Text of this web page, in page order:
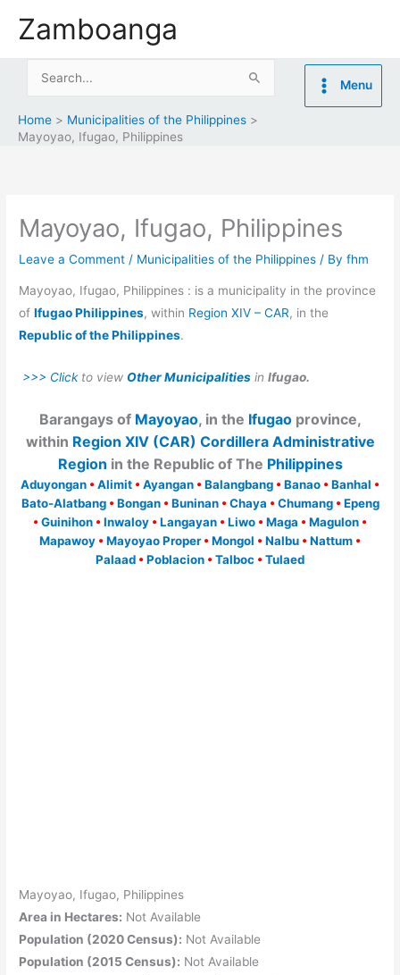
Zamboanga
Search
Menu
Home
Municipalities of the Philippines
Mayoyao, Ifugao, Philippines
Mayoyao, Ifugao, Philippines
Leave a Comment / Municipalities of the Philippines / Byfhm
Mayoyao, Ifugao, Philippines : is a municipality in the province
ofIfugao Philippines, within Region XIV – CAR, in the
Republic of the Philippines.
>>> Clickto viewOther Municipalities inIfugao.
Barangays of Mayoyao, in the Ifugaoprovince,
within Region XIV (CAR) Cordillera Administrative
Region in the Republic of The Philippines
Aduyongan • Alimit • Ayangan • Balangbang • Banao • Banhal •
Bato-Alatbang • Bongan • Buninan • Chaya • Chumang • Epeng
• Guinihon • Inwaloy • Langayan • Liwo • Maga • Magulon •
Mapawoy • Mayoyao Proper • Mongol • Nalbu • Nattum •
Palaad • Poblacion • Talboc • Tulaed
Mayoyao, Ifugao, Philippines
Area in Hectares: Not Available
Population (2020 Census): Not Available
Population (2015 Census): Not Available